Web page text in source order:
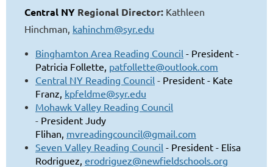
Central NY Regional Director: Kathleen
Hinchman, kahinchm@syr.edu
Binghamton Area Reading Council - President -
Patricia Follette, patfollette@outlook.com
Central NY Reading Council - President - Kate
Franz, kpfeldme@syr.edu
Mohawk Valley Reading Council
- President Judy
Flihan, mvreadingcouncil@gmail.com
Seven Valley Reading Council - President - Elisa
Rodriguez, erodriguez@newfieldschools.org